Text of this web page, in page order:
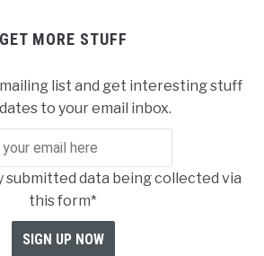
GET MORE STUFF
list and get interesting stuff
to your email inbox.
submitted data being collected via
this form*